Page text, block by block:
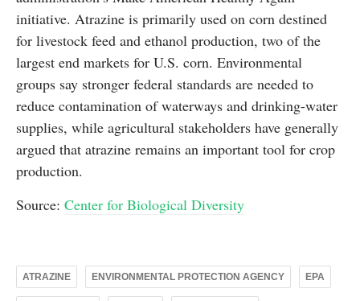
initiative. Atrazine is primarily used on corn destined
for livestock feed and ethanol production, two of the
largest end markets for U.S. corn. Environmental
groups say stronger federal standards are needed to
reduce contamination of waterways and drinking-water
supplies, while agricultural stakeholders have generally
argued that atrazine remains an important tool for crop
production.
Source: Center for Biological Diversity
ATRAZINE ENVIRONMENTAL PROTECTION AGENCY EPA